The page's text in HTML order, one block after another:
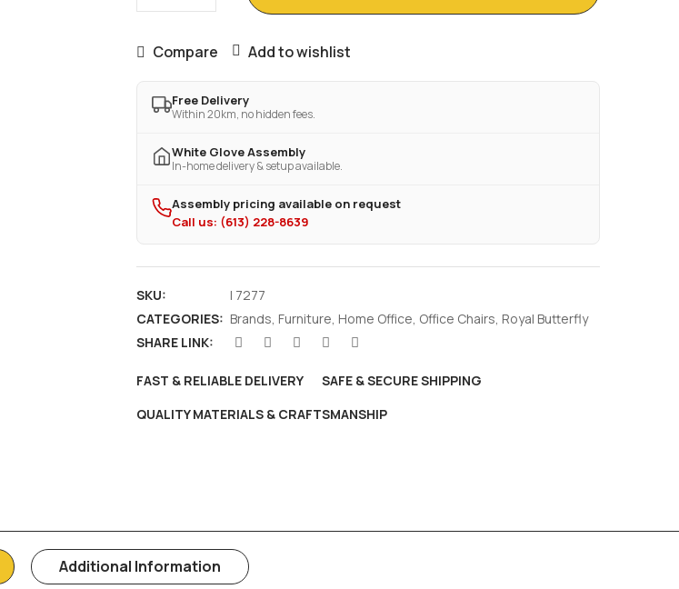
Compare Add to wishlist
Free Delivery
Within 20km, no hidden fees.
White Glove Assembly
In-home delivery & setup available.
Assembly pricing available on request
Call us: (613) 228-8639
SKU:
I 7277
CATEGORIES: Brands Furniture Home Office Office Chairs Royal Butterfly
SHARE LINK:
FAST & RELIABLE DELIVERY
SAFE & SECURE SHIPPING
QUALITY MATERIALS & CRAFTSMANSHIP
Additional Information